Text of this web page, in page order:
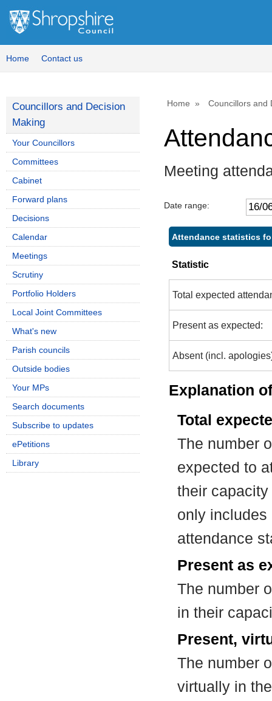
Home Contact us
Home Councillors and
Meeting
Date range:
Attendance statistics
Statistic
Total expected
Present as expected:
Absent (incl.
Explanation
Total
The number
expected to
their
only includes
attendance
Present as
The number
in their
Present,
The number
virtually in
Councillors and Decision
Making
Your Councillors
Committees
Cabinet
Forward plans
Decisions
Calendar
Meetings
Scrutiny
Portfolio Holders
Local Joint Committees
What's new
Parish councils
Outside bodies
Your MPs
Search documents
Subscribe to updates
ePetitions
Library